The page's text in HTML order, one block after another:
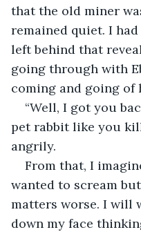
that the old miner
remained quiet. I
left behind that
going through with
coming and going of
“Well, I got you
pet rabbit like you
angrily.
From that, I
wanted to scream
matters worse. I will
down my face